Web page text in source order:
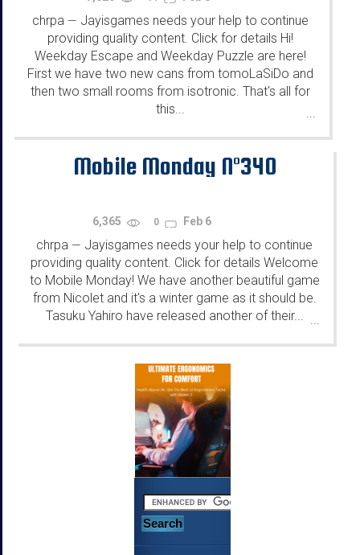
chrpa — Jayisgames needs your help to continue
providing quality content. Click for details Hi!
Weekday Escape and Weekday Puzzle are here!
First we have two new cans from tomoLaSiDo and
then two small rooms from isotronic. That's all for
this...
Mobile Monday N°340
6,365 0 Feb 6
chrpa — Jayisgames needs your help to continue
providing quality content. Click for details Welcome
to Mobile Monday! We have another beautiful game
from Nicolet and it's a winter game as it should be.
Tasuku Yahiro have released another of their... ...